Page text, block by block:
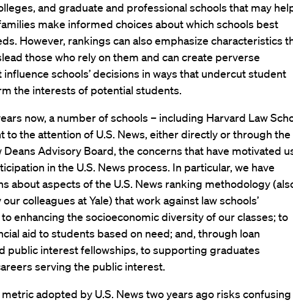
and graduate and professional schools that may
make informed choices about which schools best
However, rankings can also emphasize characteristics
those who rely on them and can create perverse
influence schools’ decisions in ways that undercut student
the interests of potential students.
now, a number of schools – including Harvard Law
to the attention of U.S. News, either directly or through the
Deans Advisory Board, the concerns that have motivated
in the U.S. News process. In particular, we have
about aspects of the U.S. News ranking methodology
colleagues at Yale) that work against law schools’
enhancing the socioeconomic diversity of our classes; to
aid to students based on need; and, through loan
public interest fellowships, to supporting graduates
serving the public interest.
adopted by U.S. News two years ago risks confusing